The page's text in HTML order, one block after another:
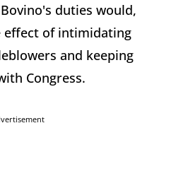
duties would,
effect of intimidating
and keeping
Congress.